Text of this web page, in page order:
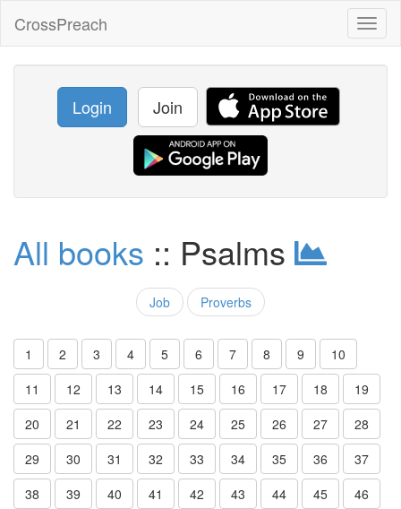
CrossPreach
Login Join
All books :: Psalms
Job Proverbs
1 2 3 4 5 6 7 8 9
10
11
12 13 14 15 16 17 18
19
20
21 22 23 24 25 26 27
28
29
30 31 32 33 34 35 36
37
38
39 40 41 42 43 44 45
46